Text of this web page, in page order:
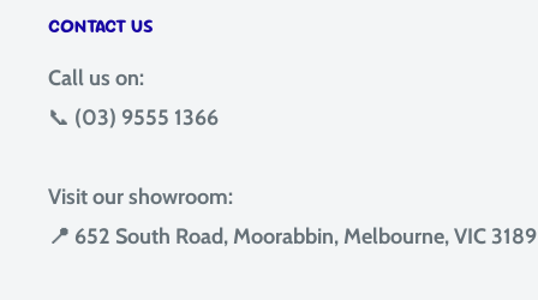
CONTACT US
Call us on:
📞 (03) 9555 1366
Visit our showroom:
📍 652 South Road, Moorabbin, Melbourne, VIC 3189